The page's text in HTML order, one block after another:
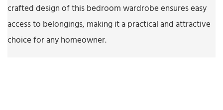
crafted design of this bedroom wardrobe ensures easy
access to belongings, making it a practical and attractive
choice for any homeowner.